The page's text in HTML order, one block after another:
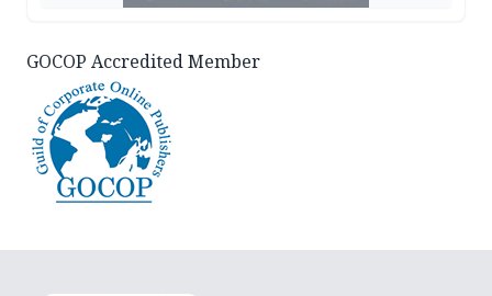
GOCOP Accredited Member